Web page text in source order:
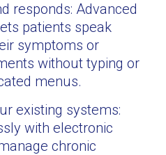
responds: Advanced
patients speak
symptoms or
without typing or
menus.
existing systems:
with electronic
chronic